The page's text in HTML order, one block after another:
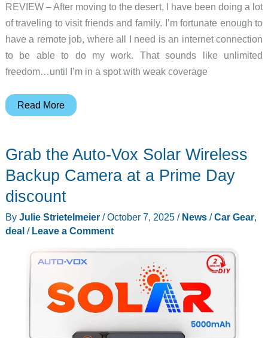
REVIEW – After moving to the desert, I have been doing a lot
of traveling to visit friends and family. I’m fortunate enough to
have a remote job, where all I need is an internet connection
to be able to do my work. That sounds like unlimited
freedom…until I’m in a spot with weak coverage
HiBoost
ExplorerX
Cellular
Booster
review
–
Stay
connected!
Read More
Grab the Auto-Vox Solar Wireless
Backup Camera at a Prime Day
discount
By Julie Strietelmeier /October 7, 2025 / News/Car Gear,
deal/ Leave a Comment